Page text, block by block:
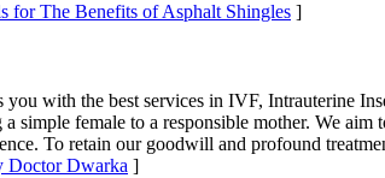
for The Benefits of Asphalt Shingles ]
with the best services in IVF, Intrauterine
female to a responsible mother. We aim
To retain our goodwill and profound
Doctor Dwarka ]